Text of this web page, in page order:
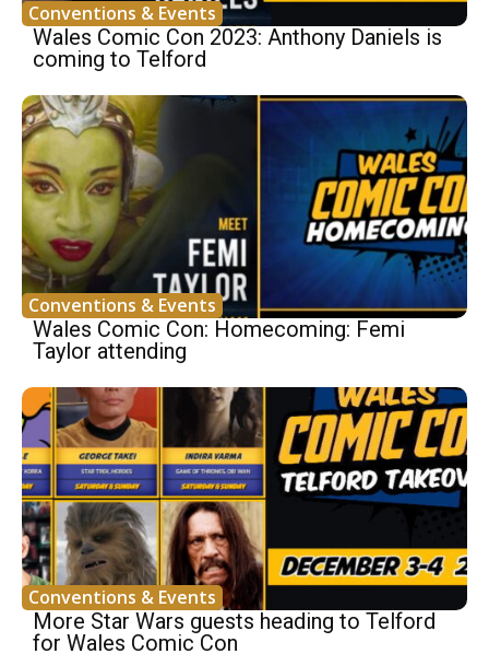
Conventions & Events
Wales Comic Con 2023: Anthony Daniels is
coming to Telford
Conventions & Events
Wales Comic Con: Homecoming: Femi
Taylor attending
Conventions & Events
More Star Wars guests heading to Telford
for Wales Comic Con